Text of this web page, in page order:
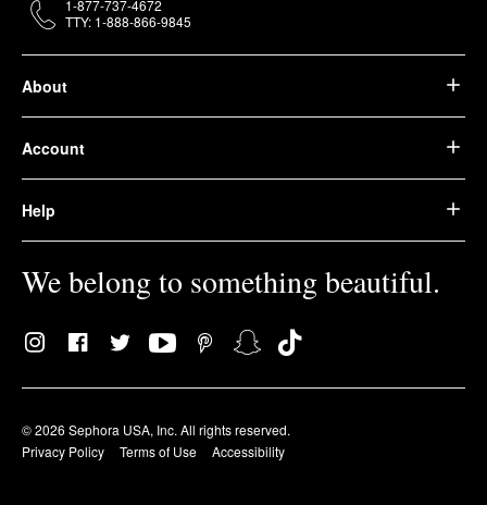
About
Account
Help
We belong to something beautiful.
© 2026 Sephora USA, Inc. All rights reserved.
Privacy Policy
Terms of Use Accessibility
1-877-737-4672
TTY: 1-888-866-9845